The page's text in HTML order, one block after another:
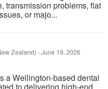
transmission problems, flat
or majo...
Zealand) -June 19, 2026
a Wellington-based dental